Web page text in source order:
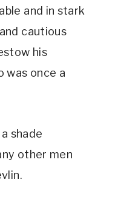
cautious
his
was once a
shade
other men